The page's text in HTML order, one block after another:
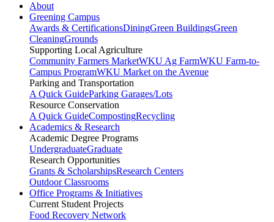
About
Greening Campus
Awards & CertificationsDiningGreen BuildingsGreen
CleaningGrounds
Supporting Local Agriculture
Community Farmers MarketWKU Ag FarmWKU Farm-to-
Campus ProgramWKU Market on the Avenue
Parking and Transportation
A Quick GuideParking Garages/Lots
Resource Conservation
A Quick GuideCompostingRecycling
Academics & Research
Academic Degree Programs
UndergraduateGraduate
Research Opportunities
Grants & ScholarshipsResearch Centers
Outdoor Classrooms
Office Programs & Initiatives
Current Student Projects
Food Recovery Network